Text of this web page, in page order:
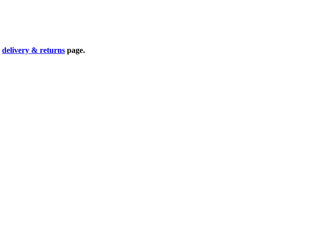
delivery & returns page.